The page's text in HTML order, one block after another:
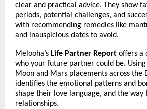
clear and practical advice. They show
periods, potential challenges, and
with recommending remedies like
and inauspicious dates to avoid.
Melooha’s Life Partner Report offers a
who your future partner could be. Using
Moon and Mars placements across the
identifies the emotional patterns and
shape their love language, and the way
relationships.